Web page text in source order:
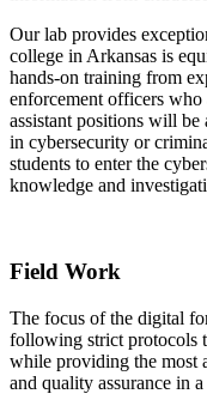
Our lab provides
college in Arkansas is
hands-on training from
enforcement officers
assistant positions will be
in cybersecurity or
students to enter the
knowledge and
Field Work
The focus of the digital
following strict protocols
while providing the most
and quality assurance in